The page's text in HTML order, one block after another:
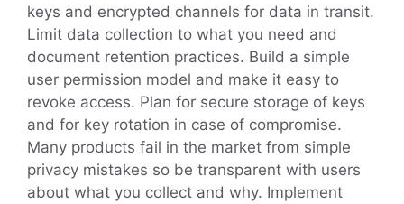
keys and encrypted channels for data in transit.
Limit data collection to what you need and
document retention practices. Build a simple
user permission model and make it easy to
revoke access. Plan for secure storage of keys
and for key rotation in case of compromise.
Many products fail in the market from simple
privacy mistakes so be transparent with users
about what you collect and why. Implement